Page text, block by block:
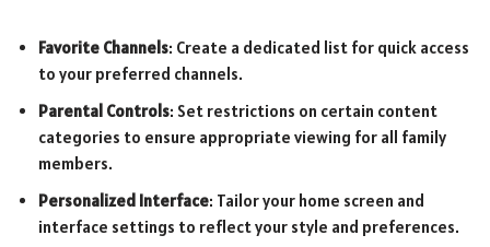
Favorite Channels: Create a dedicated list for quick access
to your preferred channels.
Parental Controls: Set restrictions on certain content
categories to ensure appropriate viewing for all family
members.
Personalized Interface: Tailor your home screen and
interface settings to reflect your style and preferences.